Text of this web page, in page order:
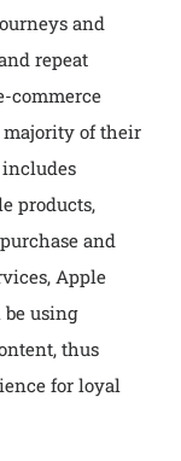
and
repeat
commerce
majority of their
includes
products,
and
Apple
using
thus
for loyal